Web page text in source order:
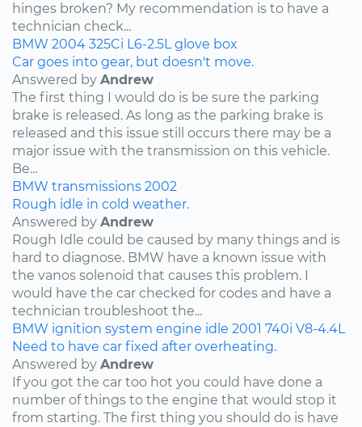
hinges broken? My recommendation is to have a
technician check...
BMW 2004 325Ci L6-2.5L glove box
Car goes into gear, but doesn't move.
Answered by Andrew
The first thing I would do is be sure the parking
brake is released. As long as the parking brake is
released and this issue still occurs there may be a
major issue with the transmission on this vehicle.
Be...
BMW transmissions 2002
Rough idle in cold weather.
Answered by Andrew
Rough Idle could be caused by many things and is
hard to diagnose. BMW have a known issue with
the vanos solenoid that causes this problem. I
would have the car checked for codes and have a
technician troubleshoot the...
BMW ignition system engine idle 2001 740i V8-4.4L
Need to have car fixed after overheating.
Answered by Andrew
If you got the car too hot you could have done a
number of things to the engine that would stop it
from starting. The first thing you should do is have